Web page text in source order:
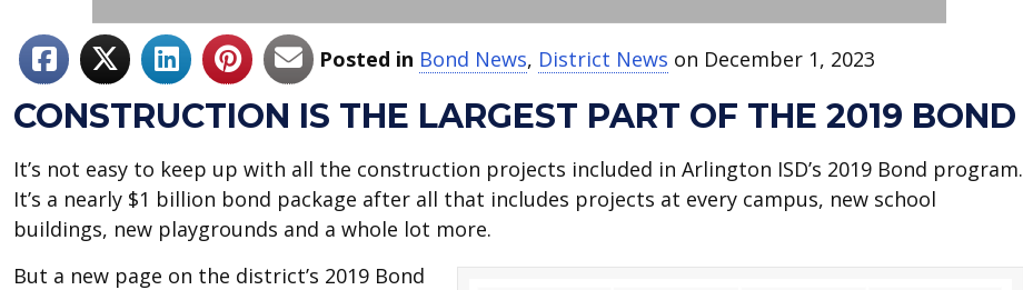
Posted in Bond News, District News on December 1, 2023
CONSTRUCTION IS THE LARGEST PART OF THE 2019 BOND
It’s not easy to keep up with all the construction projects included in Arlington ISD’s 2019 Bond program.
It’s a nearly $1 billion bond package after all that includes projects at every campus, new school
buildings, new playgrounds and a whole lot more.
But a new page on the district’s 2019 Bond